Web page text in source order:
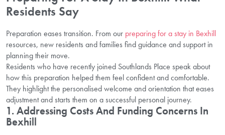
Residents Say
Preparation eases transition. From our preparing for a stay in Bexhill
resources, new residents and families find guidance and support in
planning their move.
Residents who have recently joined Southlands Place speak about
how this preparation helped them feel confident and comfortable.
They highlight the personalised welcome and orientation that eases
adjustment and starts them on a successful personal journey.
1. Addressing Costs And Funding Concerns In
Bexhill